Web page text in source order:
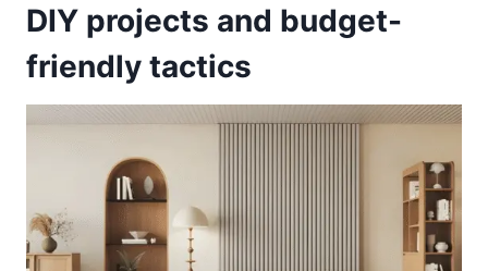
DIY projects and budget-
friendly tactics